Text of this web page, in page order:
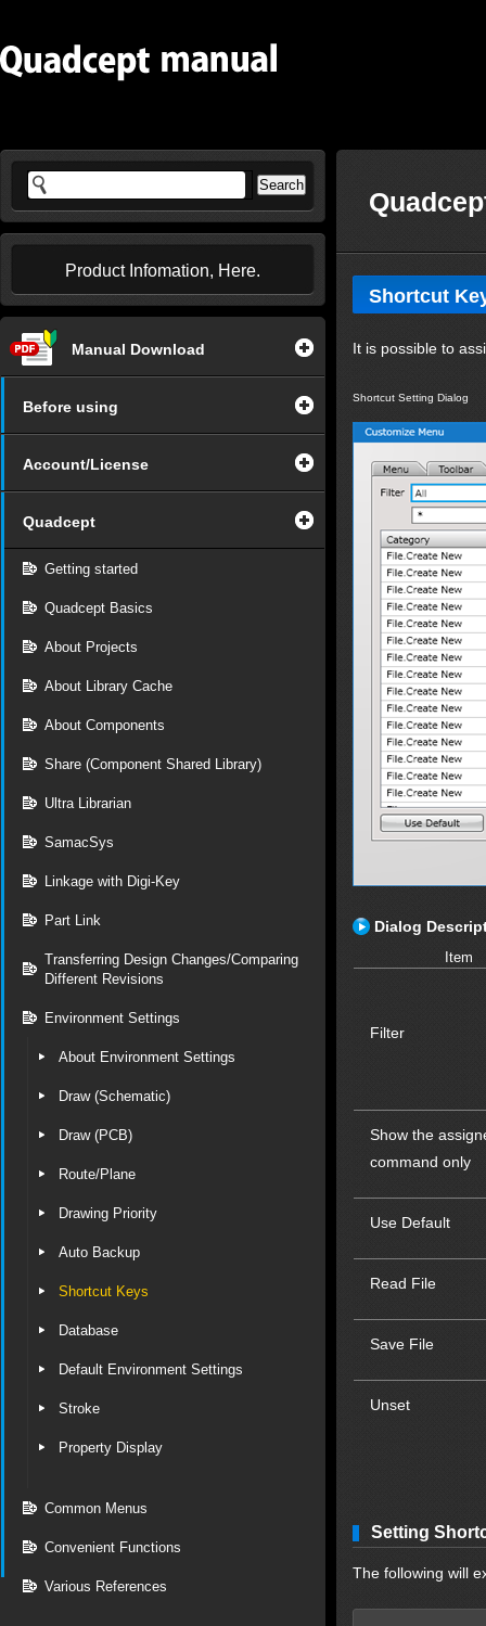
Product Infomation, Here.
Manual Download
Before using
Account/License
Quadcept
Getting started
Quadcept Basics
About Projects
About Library Cache
About Components
Share (Component Shared Library)
Ultra Librarian
SamacSys
Linkage with Digi-Key
Part Link
Transferring Design Changes/Comparing
Different Revisions
Environment Settings
About Environment Settings
Draw (Schematic)
Draw (PCB)
Route/Plane
Drawing Priority
Auto Backup
Shortcut Keys
Database
Default Environment Settings
Stroke
Property Display
Common Menus
Convenient Functions
Various References
Shortcut
It is possible to
Shortcut Setting Dialog
Dialog
Item
Filter
Show the
command only
Use Default
Read File
Save File
Unset
Setting
The following will